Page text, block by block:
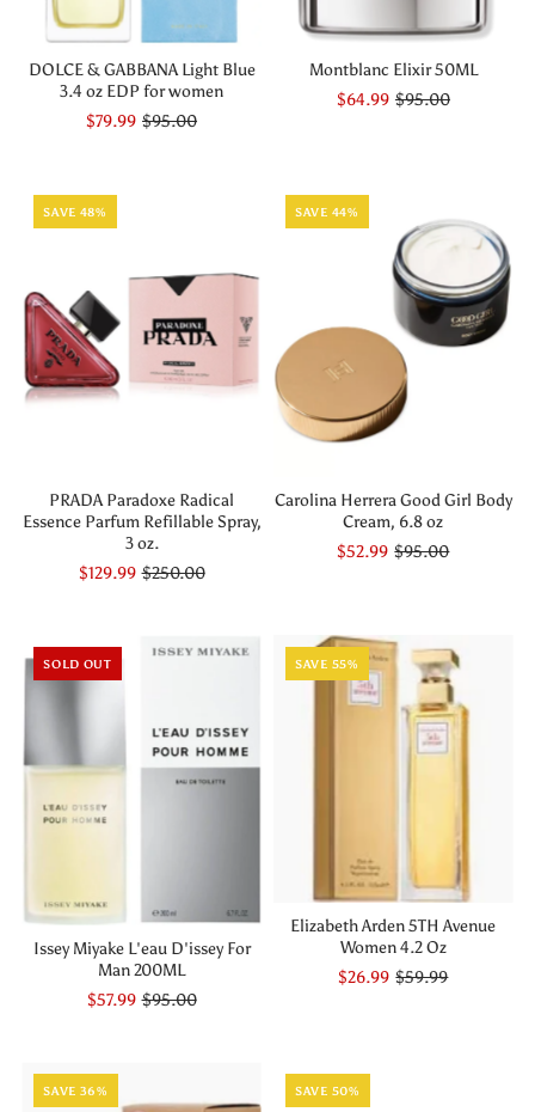
DOLCE & GABBANA Light Blue
3.4 oz EDP for women
$79.99 $95.00
Montblanc Elixir 50ML
$64.99 $95.00
SAVE 48%
PRADA Paradoxe Radical
Essence Parfum Refillable Spray,
3 oz.
$129.99 $250.00
SAVE 44%
Carolina Herrera Good Girl Body
Cream, 6.8 oz
$52.99 $95.00
SOLD OUT
Issey Miyake L'eau D'issey For
Man 200ML
$57.99 $95.00
SAVE 55%
Elizabeth Arden 5TH Avenue
Women 4.2 Oz
$26.99 $59.99
SAVE 36% SAVE 50%